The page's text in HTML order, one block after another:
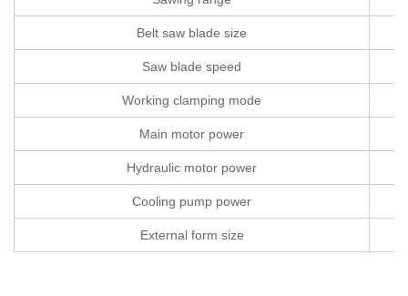
Belt saw blade size
Saw blade speed
Working clamping mode
Main motor power
Hydraulic motor power
Cooling pump power
External form size